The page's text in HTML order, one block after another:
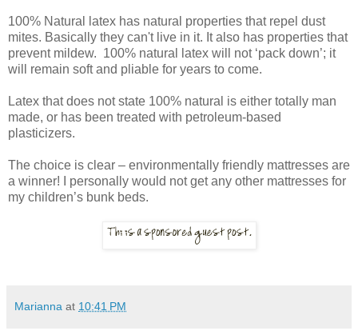
100% Natural latex has natural properties that repel dust
mites. Basically they can't live in it. It also has properties that
prevent mildew. 100% natural latex will not ‘pack down’; it
will remain soft and pliable for years to come.
Latex that does not state 100% natural is either totally man
made, or has been treated with petroleum-based
plasticizers.
The choice is clear – environmentally friendly mattresses are
a winner! I personally would not get any other mattresses for
my children’s bunk beds.
Marianna at 10:41 PM